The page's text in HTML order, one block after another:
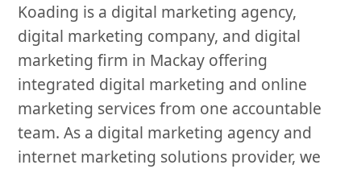
Koading is a digital marketing agency,
digital marketing company, and digital
marketing firm in Mackay offering
integrated digital marketing and online
marketing services from one accountable
team. As a digital marketing agency and
internet marketing solutions provider, we